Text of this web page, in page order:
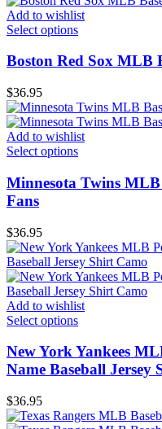
Add to wishlist
Select options
Boston Red Sox MLB
$36.95
Add to wishlist
Select options
Minnesota Twins
Fans
$36.95
Add to wishlist
Select options
New York Yankees
Name Baseball Jersey
$36.95